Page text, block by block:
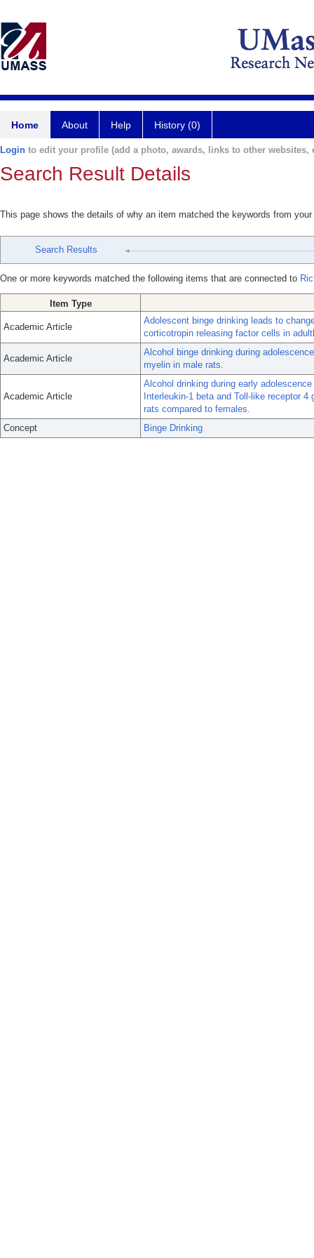
Home About Help History (0)
Login to edit your profile (add a photo, awards, links to other websites,
Search Result Details
This page shows the details of why an item matched the keywords from
Search Results
One or more keywords matched the following items that are connected to
Item Type
Academic Article
Adolescent binge drinking leads to
corticotropin releasing factor cells in
Academic Article
Alcohol binge drinking during
myelin in male rats.
Academic Article
Alcohol drinking during early
Interleukin-1 beta and Toll-like receptor
rats compared to females.
Concept
Binge Drinking